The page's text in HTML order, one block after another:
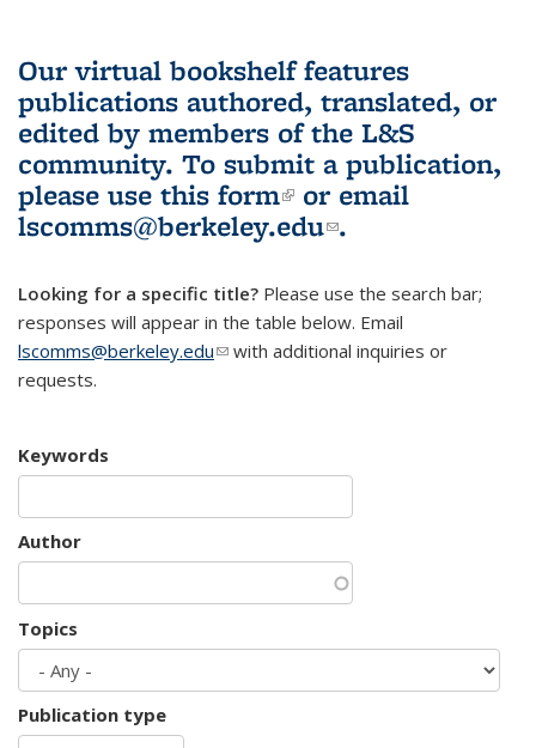
Our virtual bookshelf features
publications authored, translated, or
edited by members of the L&S
community. To submit a publication,
please use this form(link is external)
or email
lscomms@berkeley.edu(link sends e-
.
Looking for a specific title? Please use the search bar;
responses will appear in the table below. Email
lscomms@berkeley.edu(link sends e-mail)
with additional inquiries or
requests.
Keywords
Author
Topics
Publication type